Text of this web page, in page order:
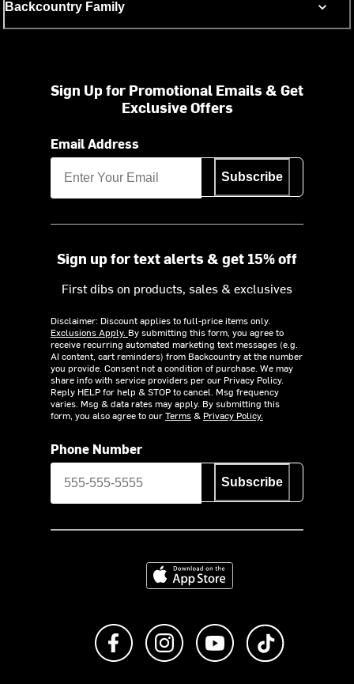
Backcountry Family
Sign Up for Promotional Emails & Get
Exclusive Offers
Email Address
Subscribe
Sign up for text alerts & get 15% off
First dibs on products, sales & exclusives
Disclaimer: Discount applies to full-price items only.
Exclusions Apply. By submitting this form, you agree to
receive recurring automated marketing text messages (e.g.
AI content, cart reminders) from Backcountry at the number
you provide. Consent not a condition of purchase. We may
share info with service providers per our Privacy Policy.
Reply HELP for help & STOP to cancel. Msg frequency
varies. Msg & data rates may apply. By submitting this
form, you also agree to ourTerms& Privacy Policy.
Phone Number
Subscribe
Download on the App Store
Like us on FacebookFollow us on Instagram
Subscribe to us on